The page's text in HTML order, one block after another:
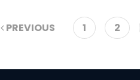
PREVIOUS 1 2